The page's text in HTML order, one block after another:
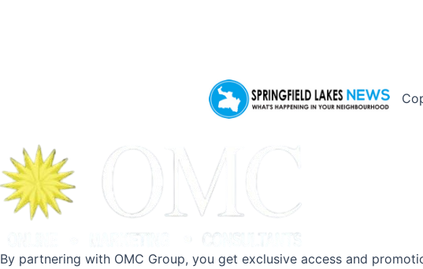
By partnering with OMC Group, you get exclusive access and